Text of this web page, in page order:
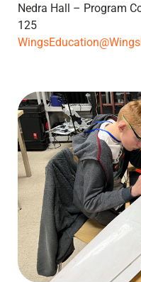
Nedra Hall – Program
125